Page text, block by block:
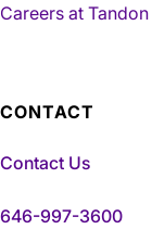
Careers at Tandon
CONTACT
Contact Us
646-997-3600